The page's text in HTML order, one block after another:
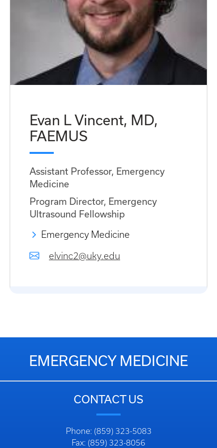
Evan L Vincent, MD,
FAEMUS
Assistant Professor, Emergency
Medicine
Program Director, Emergency
Ultrasound Fellowship
Emergency Medicine
elvinc2@uky.edu
EMERGENCY MEDICINE
CONTACT US
Phone: (859) 323-5083
Fax: (859) 323-8056